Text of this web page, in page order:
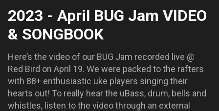
2023 - April BUG Jam VIDEO
& SONGBOOK
Here’s the video of our BUG Jam recorded live @
Red Bird on April 19. We were packed to the rafters
with 88+ enthusiastic uke players singing their
hearts out! To really hear the uBass, drum, bells and
whistles, listen to the video through an external